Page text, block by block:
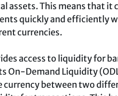
assets. This means that it
quickly and efficiently
currencies.
access to liquidity for
On-Demand Liquidity
currency between two